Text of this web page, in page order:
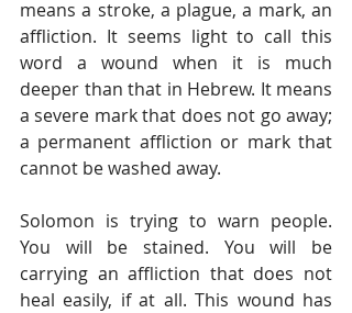
means a stroke, a plague, a mark, an
affliction. It seems light to call this
word a wound when it is much
deeper than that in Hebrew. It means
a severe mark that does not go away;
a permanent affliction or mark that
cannot be washed away.
Solomon is trying to warn people.
You will be stained. You will be
carrying an affliction that does not
heal easily, if at all. This wound has